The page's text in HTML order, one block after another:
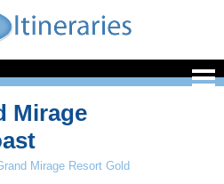
Mirage
Mirage Resort Gold